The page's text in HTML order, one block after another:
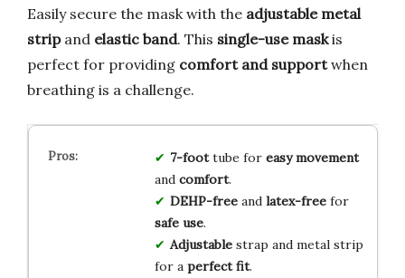
Easily secure the mask with the adjustable metal
stripand elastic band. This single-use maskis
perfect for providing comfort and supportwhen
breathing is a challenge.
7-foottube for easy movement
and comfort.
DEHP-freeand latex-freefor
safe use.
Adjustablestrap and metal strip
for a perfect fit.